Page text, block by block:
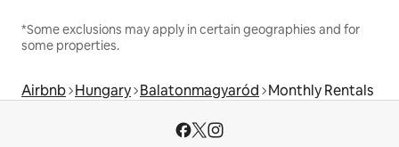
*Some exclusions may apply in certain geographies and for
some properties.
Airbnb Hungary Balatonmagyaród Monthly Rentals